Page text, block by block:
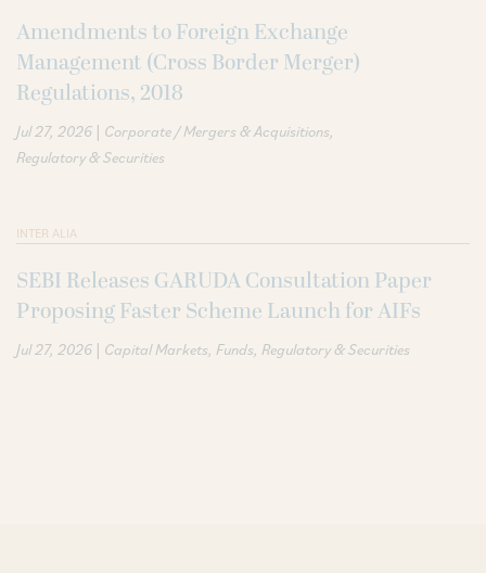
Amendments to Foreign Exchange
Management (Cross Border Merger)
Regulations, 2018
Jul 27, 2026 | Corporate / Mergers & Acquisitions
Regulatory & Securities
INTER ALIA
SEBI Releases GARUDA Consultation Paper
Proposing Faster Scheme Launch for AIFs
Jul 27, 2026 | Capital Markets Funds Regulatory & Securities